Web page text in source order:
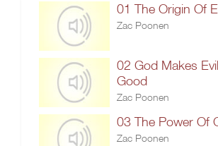
01 The Origin Of
Zac Poonen
02 God Makes
Good
Zac Poonen
03 The Power Of
Zac Poonen